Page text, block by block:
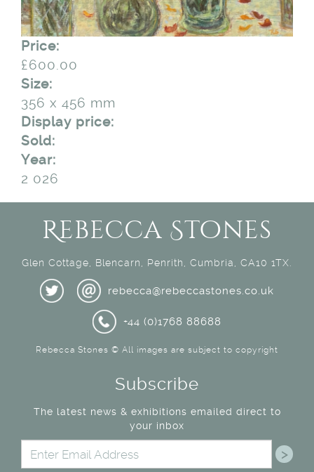
Price:
£600.00
Size:
356 x 456 mm
Display price:
Sold:
Year:
2 026
Rebecca Stones
Glen Cottage, Blencarn, Penrith, Cumbria, CA10 1TX.
rebecca@rebeccastones.co.uk
+44 (0)1768 88688
Rebecca Stones © All images are subject to copyright
Subscribe
The latest news & exhibitions emailed direct to
your inbox